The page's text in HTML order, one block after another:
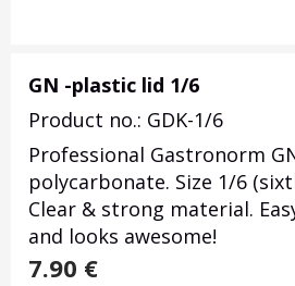
GN -plastic lid 1/6
Product no.: GDK-1/6
Professional Gastronorm
polycarbonate. Size 1/6
Clear & strong material.
and looks awesome!
7.90 €